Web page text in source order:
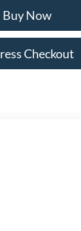
Buy Now
Checkout